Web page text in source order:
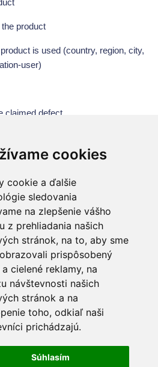
cookies
cookie a ďalšie
sledovania
na zlepšenie vášho
z prehliadania našich
stránok, na to, aby sme
prispôsobený
cielené reklamy, na
návštevnosti našich
stránok a na
toho, odkiaľ naši
prichádzajú.
Súhlasím
product
is used (country, region, city,
user)
claimed defect
filled in and certified warranty
- disinfection of the part (of the
returned in case of claim)
and customer service:
mbiesik@chirana.eu
units:pjelinek@chirana.eu
Home
about using the website
& Conditions